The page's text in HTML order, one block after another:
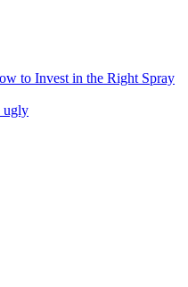
to Invest in the Right Spray
ugly